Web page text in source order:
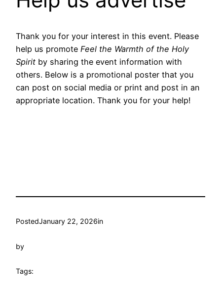
Thank you for your interest in this event. Please
help us promote Feel the Warmth of the Holy
Spirit by sharing the event information with
others. Below is a promotional poster that you
can post on social media or print and post in an
appropriate location. Thank you for your help!
PostedJanuary 22, 2026in
by
Tags: